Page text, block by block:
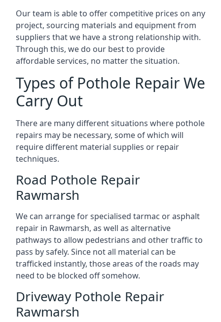
Our team is able to offer competitive prices on any
project, sourcing materials and equipment from
suppliers that we have a strong relationship with.
Through this, we do our best to provide
affordable services, no matter the situation.
Types of Pothole Repair We
Carry Out
There are many different situations where pothole
repairs may be necessary, some of which will
require different material supplies or repair
techniques.
Road Pothole Repair
Rawmarsh
We can arrange for specialised tarmac or asphalt
repair in Rawmarsh, as well as alternative
pathways to allow pedestrians and other traffic to
pass by safely. Since not all material can be
trafficked instantly, those areas of the roads may
need to be blocked off somehow.
Driveway Pothole Repair
Rawmarsh